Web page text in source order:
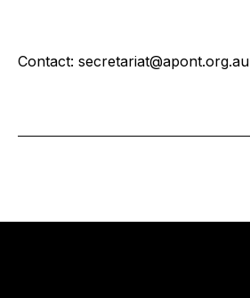
Contact: secretariat@apont.org.au